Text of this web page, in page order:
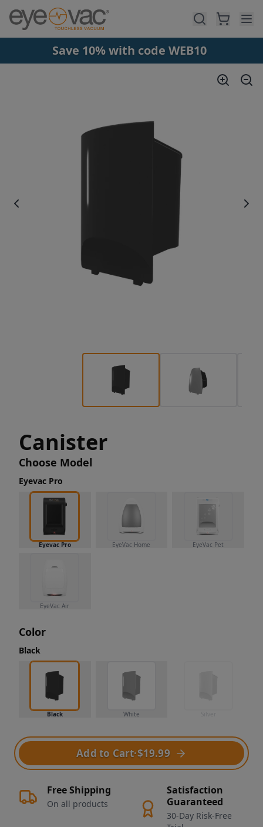
Skip to main content
Save 10% with code WEB10
Canister
Choose Model
Eyevac Pro
Eyevac Pro EyeVac Home EyeVac Pet
EyeVac Air
Color
Black
Black White
Add to Cart·$19.99
Free Shipping
On all products
Satisfaction
Guaranteed
30-Day Risk-Free